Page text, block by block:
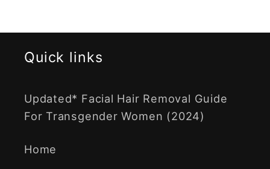
Quick links
Updated* Facial Hair Removal Guide
For Transgender Women (2024)
Home